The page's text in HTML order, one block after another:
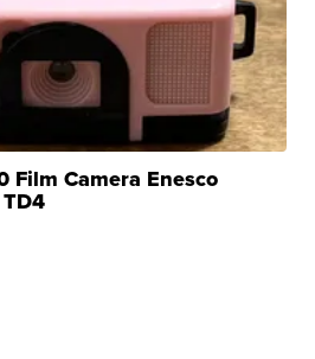
Film Camera Enesco